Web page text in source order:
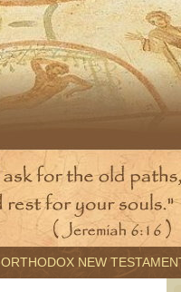
ORTHODOX NEW